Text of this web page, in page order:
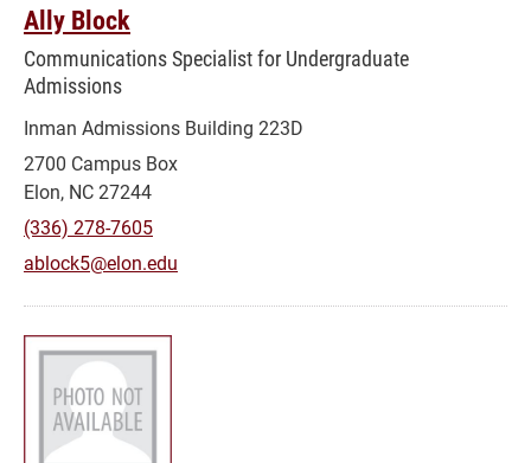
Ally Block
Communications Specialist for Undergraduate
Admissions
Inman Admissions Building 223D
2700 Campus Box
Elon, NC 27244
(336) 278-7605
ablock5@elon.edu